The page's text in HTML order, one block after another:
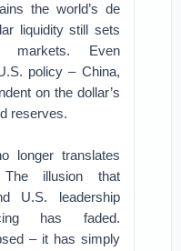
the world’s de
liquidity still sets
Even
policy – China,
on the dollar’s
reserves.
longer translates
The illusion that
U.S. leadership
has faded.
– it has simply